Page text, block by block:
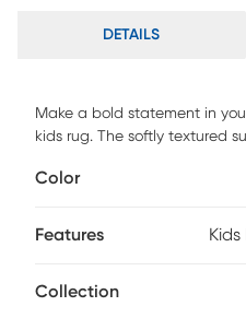
DETAILS
Make a bold statement in
kids rug. The softly textured
goggles that creates a cool,
safety perfect for a child or
Do not Bleach, line dry. Cool
Color
Features
Collection